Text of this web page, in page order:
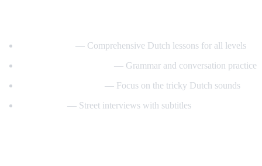
— Comprehensive Dutch lessons for all levels
— Grammar and conversation practice
— Focus on the tricky Dutch sounds
— Street interviews with subtitles